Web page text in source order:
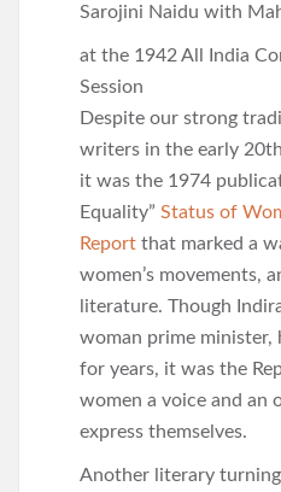
Sarojini Naidu with
at the 1942 All India
Session
Despite our strong
writers in the early
it was the 1974
Equality” Status of
Report that marked a
women’s movements,
literature. Though
woman prime minister,
for years, it was the
women a voice and an
express themselves.
Another literary